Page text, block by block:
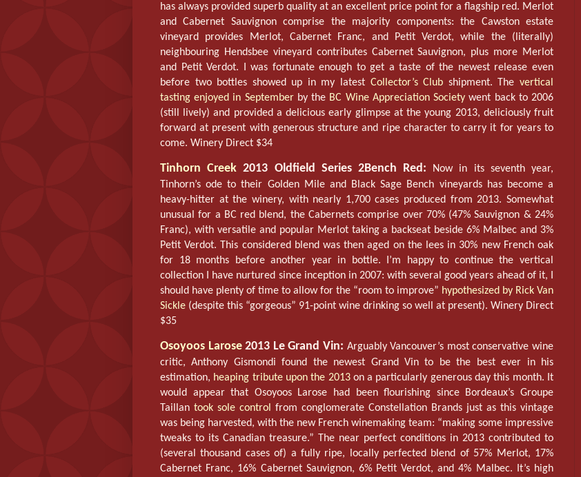
has always provided superb quality at an excellent price point for a flagship red. Merlot
and Cabernet Sauvignon comprise the majority components: the Cawston estate
vineyard provides Merlot, Cabernet Franc, and Petit Verdot, while the (literally)
neighbouring Hendsbee vineyard contributes Cabernet Sauvignon, plus more Merlot
and Petit Verdot. I was fortunate enough to get a taste of the newest release even
before two bottles showed up in my latest Collector’s Club shipment. Thevertical
tasting enjoyed in Septemberby the BC Wine Appreciation Society went back to 2006
(still lively) and provided a delicious early glimpse at the young 2013, deliciously fruit
forward at present with generous structure and ripe character to carry it for years to
come. Winery Direct $34
Tinhorn Creek 2013 Oldfield Series 2Bench Red: Now in its seventh year,
Tinhorn’s ode to their Golden Mile and Black Sage Bench vineyards has become a
heavy-hitter at the winery, with nearly 1,700 cases produced from 2013. Somewhat
unusual for a BC red blend, the Cabernets comprise over 70% (47% Sauvignon & 24%
Franc), with versatile and popular Merlot taking a backseat beside 6% Malbec and 3%
Petit Verdot. This considered blend was then aged on the lees in 30% new French oak
for 18 months before another year in bottle. I’m happy to continue the vertical
collection I have nurtured since inception in 2007: with several good years ahead of it, I
should have plenty of time to allow for the “room to improve” hypothesized by Rick Van
Sickle (despite this “gorgeous” 91-point wine drinking so well at present). Winery Direct
$35
Osoyoos Larose2013 Le Grand Vin: Arguably Vancouver’s most conservative wine
critic, Anthony Gismondi found the newest Grand Vin to be the best ever in his
estimation, heaping tribute upon the 2013on a particularly generous day this month. It
would appear that Osoyoos Larose had been flourishing since Bordeaux’s Groupe
Taillan took sole control from conglomerate Constellation Brands just as this vintage
was being harvested, with the new French winemaking team: “making some impressive
tweaks to its Canadian treasure.” The near perfect conditions in 2013 contributed to
(several thousand cases of) a fully ripe, locally perfected blend of 57% Merlot, 17%
Cabernet Franc, 16% Cabernet Sauvignon, 6% Petit Verdot, and 4% Malbec. It’s high